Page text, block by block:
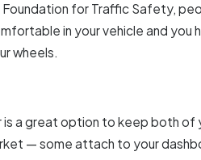
for Traffic Safety,
in your vehicle and
wheels.
is a great option to keep both
— some attach to your